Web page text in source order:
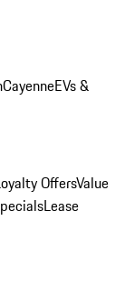
CayenneEVs &
OffersValue
Lease